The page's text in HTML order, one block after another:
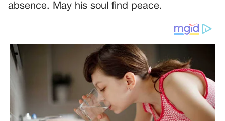
absence. May his soul find peace.